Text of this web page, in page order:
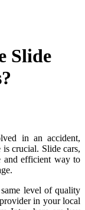
Slide
in an accident,
is crucial. Slide cars,
and efficient way to
level of quality
in your local